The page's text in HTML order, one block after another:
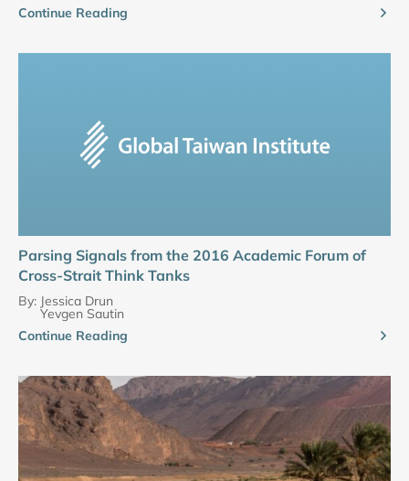
Continue Reading
Parsing Signals from the 2016 Academic Forum of
Cross-Strait Think Tanks
By: Jessica Drun
Yevgen Sautin
Continue Reading